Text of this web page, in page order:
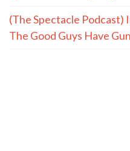
(The Spectacle
The Good Guys Have